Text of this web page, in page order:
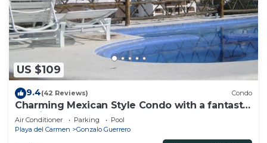
US $109
9.4(42 Reviews) Condo
Charming Mexican Style Condo with a fantastic
location
Air Conditioner Parking
Pool
Playa del Carmen
Gonzalo Guerrero